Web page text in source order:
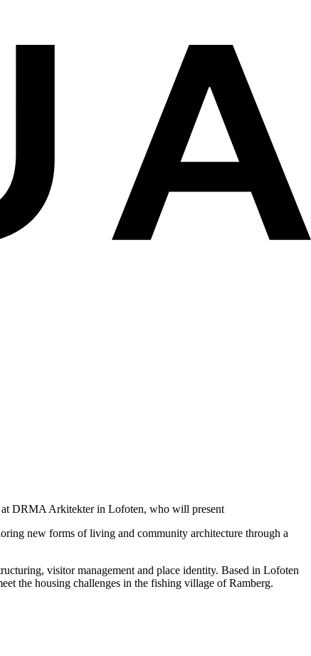
DRMA Arkitekter in Lofoten, who will present
new forms of living and community architecture through a
visitor management and place identity. Based in Lofoten
the housing challenges in the fishing village of Ramberg.